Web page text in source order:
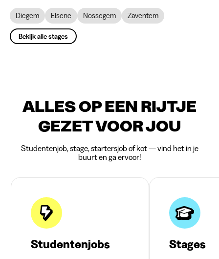
Diegem Elsene Nossegem Zaventem
Bekijk alle stages
ALLES OP EEN RIJTJE
GEZET VOOR JOU
Studentenjob, stage, startersjob of kot — vind het in je
buurt en ga ervoor!
Studentenjobs Stages